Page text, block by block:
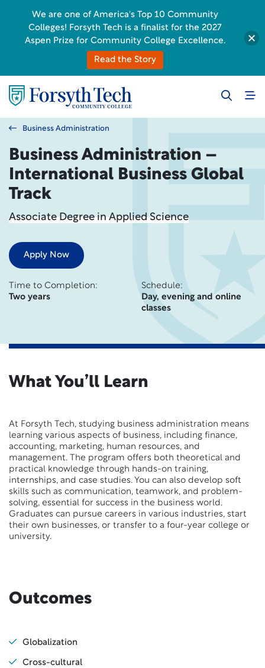
Business Administration
Business Administration –
International Business Global
Track
Associate Degree in Applied Science
Apply Now
Time to Completion:
Two years
Schedule:
Day, evening and online
classes
What You’ll Learn
At Forsyth Tech, studying business administration means
learning various aspects of business, including finance,
accounting, marketing, human resources, and
management. The program offers both theoretical and
practical knowledge through hands-on training,
internships, and case studies. You can also develop soft
skills such as communication, teamwork, and problem-
solving, essential for success in the business world.
Graduates can pursue careers in various industries, start
their own businesses, or transfer to a four-year college or
university.
Outcomes
Globalization
Cross-cultural
We are one of America's Top 10 Community
Colleges! Forsyth Tech is a finalist for the 2027
Aspen Prize for Community College Excellence.
Read the Story